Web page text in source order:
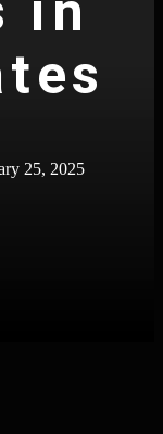
25, 2025